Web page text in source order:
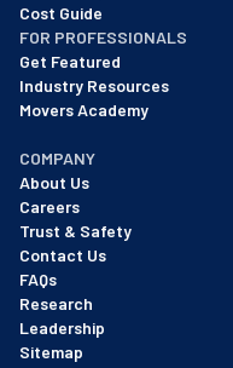
Cost Guide
FOR PROFESSIONALS
Get Featured
Industry Resources
Movers Academy
COMPANY
About Us
Careers
Trust & Safety
Contact Us
FAQs
Research
Leadership
Sitemap